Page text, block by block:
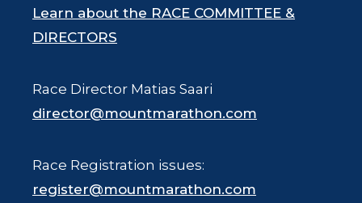
Learn about the RACE COMMITTEE &
DIRECTORS
Race Director Matias Saari
director@mountmarathon.com
Race Registration issues:
register@mountmarathon.com